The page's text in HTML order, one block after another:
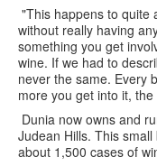
"This happens to quite
without really having
something you get
wine. If we had to
never the same. Every
more you get into it,
Dunia now owns and
Judean Hills. This
about 1,500 cases of